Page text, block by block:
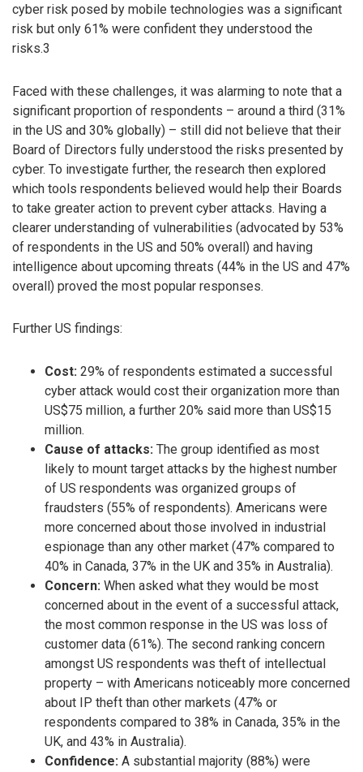
cyber risk posed by mobile technologies was a significant
risk but only 61% were confident they understood the
risks.3
Faced with these challenges, it was alarming to note that a
significant proportion of respondents – around a third (31%
in the US and 30% globally) – still did not believe that their
Board of Directors fully understood the risks presented by
cyber. To investigate further, the research then explored
which tools respondents believed would help their Boards
to take greater action to prevent cyber attacks. Having a
clearer understanding of vulnerabilities (advocated by 53%
of respondents in the US and 50% overall) and having
intelligence about upcoming threats (44% in the US and 47%
overall) proved the most popular responses.
Further US findings:
Cost: 29% of respondents estimated a successful
cyber attack would cost their organization more than
US$75 million, a further 20% said more than US$15
million.
Cause of attacks: The group identified as most
likely to mount target attacks by the highest number
of US respondents was organized groups of
fraudsters (55% of respondents). Americans were
more concerned about those involved in industrial
espionage than any other market (47% compared to
40% in Canada, 37% in the UK and 35% in Australia).
Concern: When asked what they would be most
concerned about in the event of a successful attack,
the most common response in the US was loss of
customer data (61%). The second ranking concern
amongst US respondents was theft of intellectual
property – with Americans noticeably more concerned
about IP theft than other markets (47% or
respondents compared to 38% in Canada, 35% in the
UK, and 43% in Australia).
Confidence: A substantial majority (88%) were